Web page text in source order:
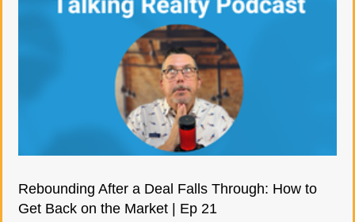
Rebounding After a Deal Falls Through: How to
Get Back on the Market | Ep 21